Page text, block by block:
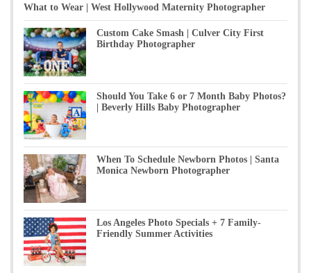
What to Wear | West Hollywood Maternity Photographer
Custom Cake Smash | Culver City First
Birthday Photographer
Should You Take 6 or 7 Month Baby Photos?
| Beverly Hills Baby Photographer
When To Schedule Newborn Photos | Santa
Monica Newborn Photographer
Los Angeles Photo Specials + 7 Family-
Friendly Summer Activities